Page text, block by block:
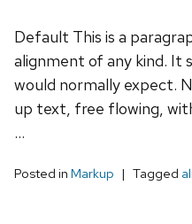
Default This is a
alignment of any kind. It
would normally expect.
up text, free flowing,
…
Posted in Markup Tagged